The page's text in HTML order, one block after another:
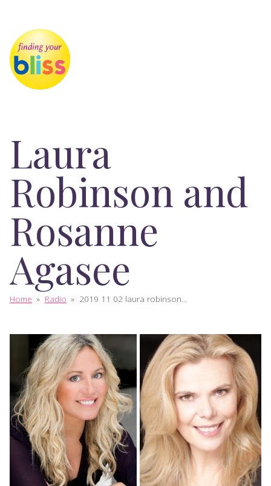
Laura
Robinson and
Rosanne
Agasee
Home » Radio » 2019 11 02 laura robinson...